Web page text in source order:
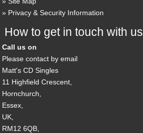
Privacy & Security Information
How to get in touch with us
Call us on
Please contact by email
Matt's CD Singles
11 Highfield Crescent,
Hornchurch,
Essex,
UK,
RM12 6QB,